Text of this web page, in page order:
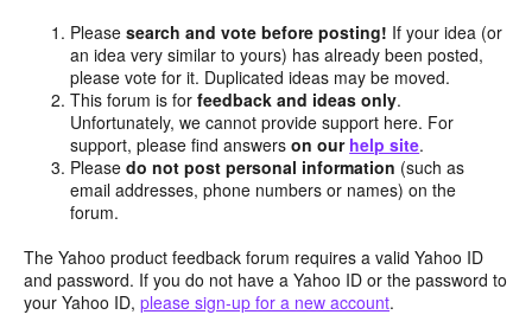
Pleasesearch and vote before posting! If your idea (or
an idea very similar to yours) has already been posted,
please vote for it. Duplicated ideas may be moved.
This forum is forfeedback and ideas only.
Unfortunately, we cannot provide support here. For
support, please find answerson our help site.
Pleasedo not post personal information (such as
email addresses, phone numbers or names) on the
forum.
The Yahoo product feedback forum requires a valid Yahoo ID
and password. If you do not have a Yahoo ID or the password to
your Yahoo ID, please sign-up for a new account.